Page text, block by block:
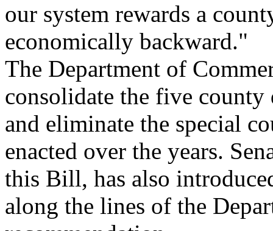
our system rewards a
economically backward."
The Department of
consolidate the five
and eliminate the special
enacted over the years.
this Bill, has also
along the lines of the